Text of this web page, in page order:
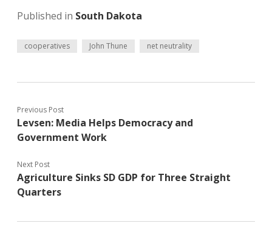
Published in South Dakota
cooperatives John Thune net neutrality
Previous Post
Levsen: Media Helps Democracy and
Government Work
Next Post
Agriculture Sinks SD GDP for Three Straight
Quarters